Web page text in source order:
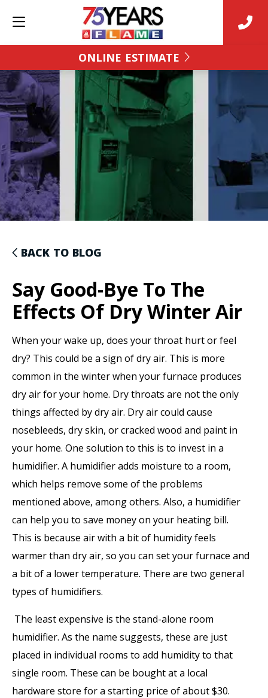
ONLINE ESTIMATE
BACK TO BLOG
Say Good-Bye To The
Effects Of Dry Winter Air
When your wake up, does your throat hurt or feel
dry? This could be a sign of dry air. This is more
common in the winter when your furnace produces
dry air for your home. Dry throats are not the only
things affected by dry air. Dry air could cause
nosebleeds, dry skin, or cracked wood and paint in
your home. One solution to this is to invest in a
humidifier. A humidifier adds moisture to a room,
which helps remove some of the problems
mentioned above, among others. Also, a humidifier
can help you to save money on your heating bill.
This is because air with a bit of humidity feels
warmer than dry air, so you can set your furnace and
a bit of a lower temperature. There are two general
types of humidifiers.
The least expensive is the stand-alone room
humidifier. As the name suggests, these are just
placed in individual rooms to add humidity to that
single room. These can be bought at a local
hardware store for a starting price of about $30.